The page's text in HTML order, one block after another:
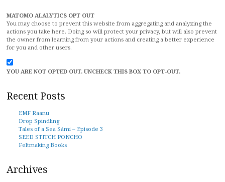
MATOMO ALALYTICS OPT OUT
You may choose to prevent this website from aggregating and analyzing the
actions you take here. Doing so will protect your privacy, but will also prevent
the owner from learning from your actions and creating a better experience
for you and other users.
YOU ARE NOT OPTED OUT. UNCHECK THIS BOX TO OPT-OUT.
Recent Posts
EMF Raanu
Drop Spindling
Tales of a Sea Sámi – Episode 3
SEED STITCH PONCHO
Feltmaking Books
Archives